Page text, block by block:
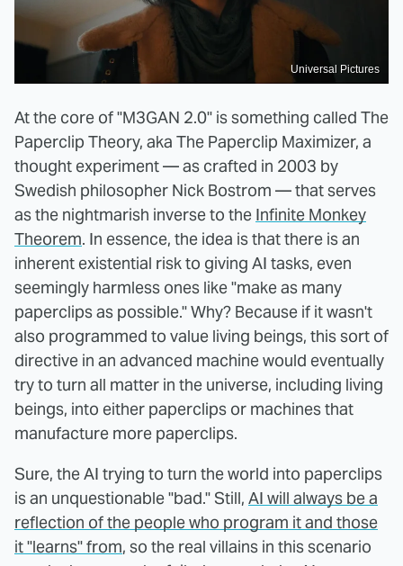
Universal Pictures
At the core of "M3GAN 2.0" is something called The
Paperclip Theory, aka The Paperclip Maximizer, a
thought experiment — as crafted in 2003 by
Swedish philosopher Nick Bostrom — that serves
as the nightmarish inverse to the Infinite Monkey
Theorem. In essence, the idea is that there is an
inherent existential risk to giving AI tasks, even
seemingly harmless ones like "make as many
paperclips as possible." Why? Because if it wasn't
also programmed to value living beings, this sort of
directive in an advanced machine would eventually
try to turn all matter in the universe, including living
beings, into either paperclips or machines that
manufacture more paperclips.
Sure, the AI trying to turn the world into paperclips
is an unquestionable "bad." Still, AI will always be a
reflection of the people who program it and those
it "learns" from, so the real villains in this scenario